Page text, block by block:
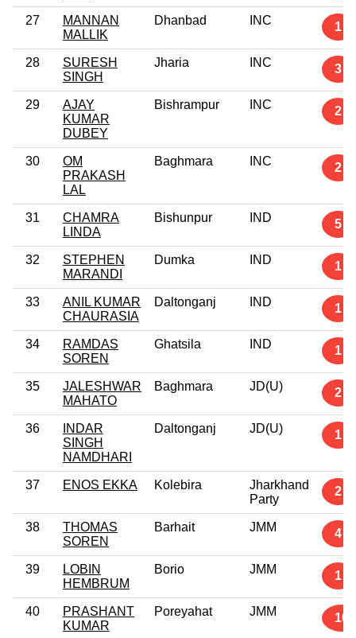
27
MANNAN
MALLIK
Dhanbad INC 1
28
SURESH
SINGH
Jharia INC 3
29
AJAY
KUMAR
DUBEY
Bishrampur INC 2
30
OM
PRAKASH
LAL
Baghmara INC 2
31
CHAMRA
LINDA
Bishunpur IND 5
32
STEPHEN
MARANDI
Dumka IND 1
33
ANIL KUMAR
CHAURASIA
Daltonganj IND 1
34
RAMDAS
SOREN
Ghatsila IND 1
35
JALESHWAR
MAHATO
Baghmara JD(U) 2
36
INDAR
SINGH
NAMDHARI
Daltonganj JD(U) 1
37 ENOS EKKA Kolebira
Jharkhand
Party
2
38
THOMAS
SOREN
Barhait JMM 4
39
LOBIN
HEMBRUM
Borio JMM 1
40
PRASHANT
KUMAR
Poreyahat JMM 10